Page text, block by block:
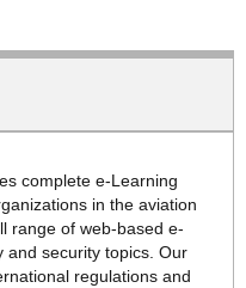
complete e-Learning
in the aviation
range of web-based e-
and security topics. Our
regulations and